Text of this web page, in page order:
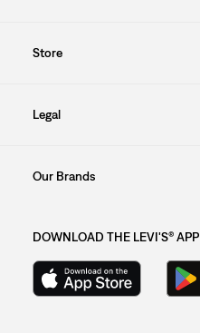
Store
Legal
Our Brands
DOWNLOAD THE LEVI'S® APP